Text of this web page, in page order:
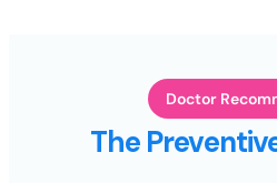
Doctor
The